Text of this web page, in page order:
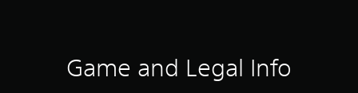
Game and Legal Info